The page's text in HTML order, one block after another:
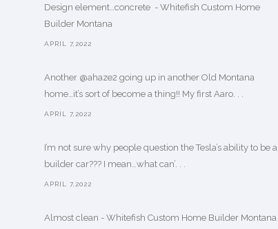
Design element…concrete ️ - Whitefish Custom Home
Builder Montana
APRIL 7,2022
Another @ahaze2 going up in another Old Montana
home…it’s sort of become a thing!! My first Aaro. . .
APRIL 7,2022
I’m not sure why people question the Tesla’s ability to be a
builder car??? I mean…what can’. . .
APRIL 7,2022
Almost clean - Whitefish Custom Home Builder Montana